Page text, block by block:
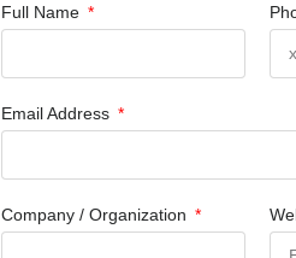
Full Name
Email Address
Company / Organization